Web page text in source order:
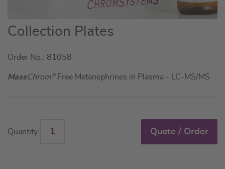
Skip
to
beginning
of
Collection Plates
Order No.: 81058
MassChrom®Free Metanephrines in Plasma - LC-MS/MS
Quantity Quote / Order